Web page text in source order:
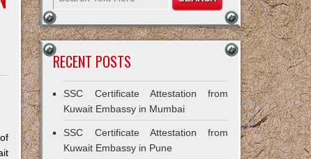
RECENT POSTS
SSC Certificate Attestation from
Kuwait Embassy in Mumbai
SSC Certificate Attestation from
Kuwait Embassy in Pune